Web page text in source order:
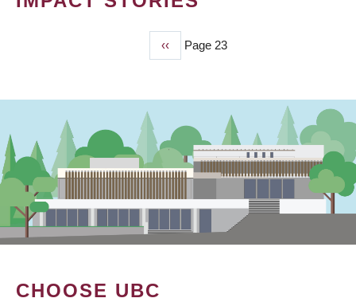
Previous
page
‹‹ Page 23
CHOOSE UBC